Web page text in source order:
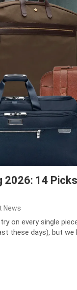
2026: 14
News
on every single
these days), but